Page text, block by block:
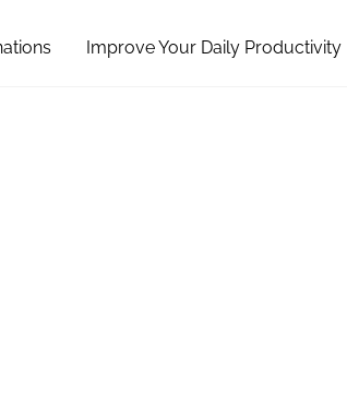
Improve Your Daily Productivity